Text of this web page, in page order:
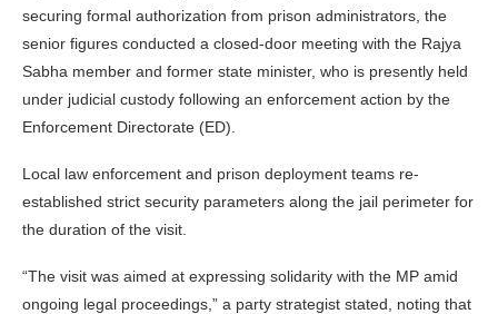
securing formal authorization from prison administrators, the
senior figures conducted a closed-door meeting with the Rajya
Sabha member and former state minister, who is presently held
under judicial custody following an enforcement action by the
Enforcement Directorate (ED).
Local law enforcement and prison deployment teams re-
established strict security parameters along the jail perimeter for
the duration of the visit.
“The visit was aimed at expressing solidarity with the MP amid
ongoing legal proceedings,” a party strategist stated, noting that